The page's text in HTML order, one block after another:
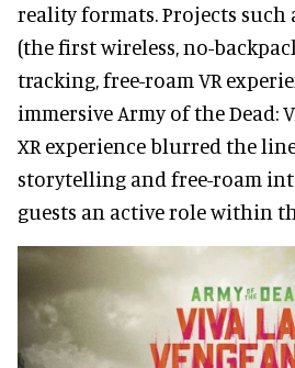
reality formats. Projects such
(the first wireless, no-
tracking, free-roam VR
immersive Army of the Dead:
XR experience blurred the
storytelling and free-roam
guests an active role within